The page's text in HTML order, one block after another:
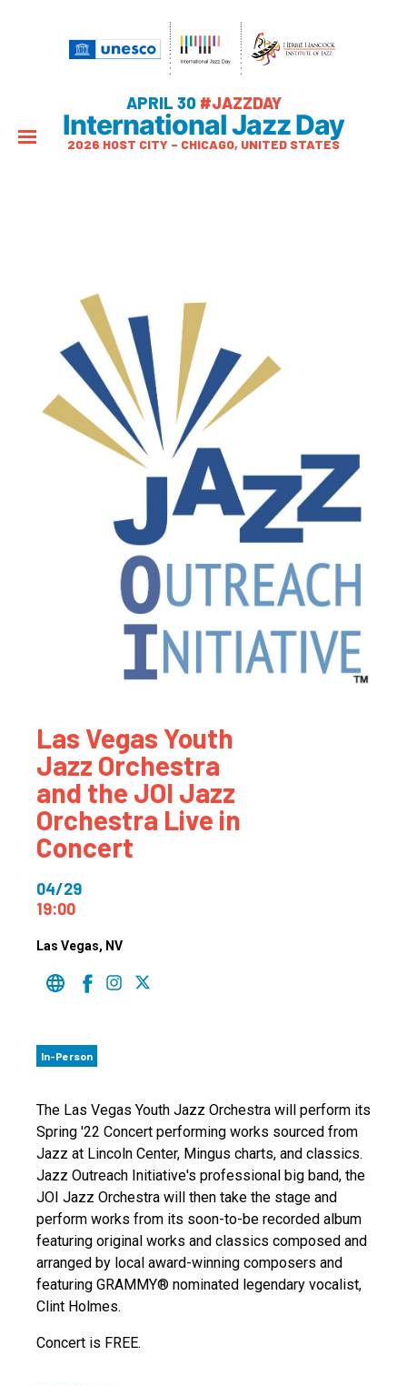
APRIL 30 #JAZZDAY
International Jazz Day
2026 HOST CITY – CHICAGO, UNITED STATES
Las Vegas Youth
Jazz Orchestra
and the JOI Jazz
Orchestra Live in
Concert
04/29
19:00
Las Vegas, NV
In-Person
The Las Vegas Youth Jazz Orchestra will perform its
Spring '22 Concert performing works sourced from
Jazz at Lincoln Center, Mingus charts, and classics.
Jazz Outreach Initiative's professional big band, the
JOI Jazz Orchestra will then take the stage and
perform works from its soon-to-be recorded album
featuring original works and classics composed and
arranged by local award-winning composers and
featuring GRAMMY® nominated legendary vocalist,
Clint Holmes.
Concert is FREE.